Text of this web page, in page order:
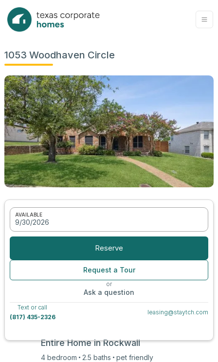
1053 Woodhaven Circle
View all photos
Entire Home inRockwall
4 bedroom 2.5 baths
pet friendly
AVAILABLE
9/30/2026
Reserve
Request a Tour
or
Ask a question
Text or call
(817) 435-2326
leasing@staytch.com